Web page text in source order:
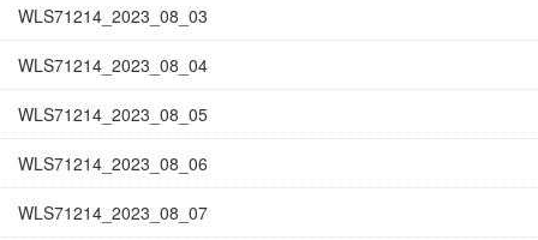
WLS71214_2023_08_03
WLS71214_2023_08_04
WLS71214_2023_08_05
WLS71214_2023_08_06
WLS71214_2023_08_07